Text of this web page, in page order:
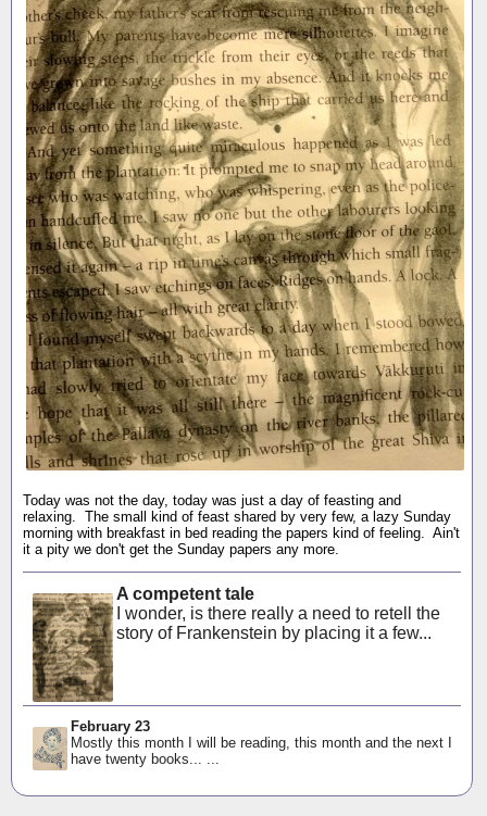
Today was not the day, today was just a day of feasting and
relaxing. The small kind of feast shared by very few, a lazy Sunday
morning with breakfast in bed reading the papers kind of feeling. Ain't
it a pity we don't get the Sunday papers any more.
A competent tale
I wonder, is there really a need to retell the
story of Frankenstein by placing it a few...
February 23
Mostly this month I will be reading, this month and the next I
have twenty books... ...